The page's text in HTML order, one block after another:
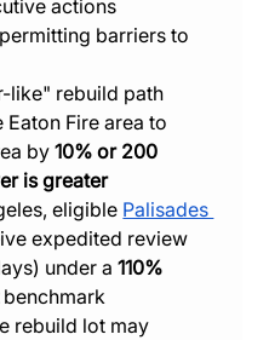
actions
barriers to
like" rebuild path
Fire area to
by 10% or 200
is greater
eligible Palisades
expedited review
under a 110%
benchmark
rebuild lot may